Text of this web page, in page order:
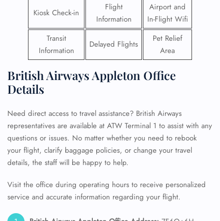
Kiosk Check-in
Flight
Information
Airport and
In-Flight Wifi
Transit
Information
Delayed Flights
Pet Relief
Area
British Airways Appleton Office
Details
Need direct access to travel assistance? British Airways
representatives are available at ATW Terminal 1 to assist with any
questions or issues. No matter whether you need to rebook
your flight, clarify baggage policies, or change your travel
details, the staff will be happy to help.
Visit the office during operating hours to receive personalized
service and accurate information regarding your flight.